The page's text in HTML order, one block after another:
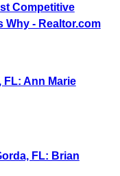
Competitive
Why - Realtor.com
FL: Ann Marie
FL: Brian